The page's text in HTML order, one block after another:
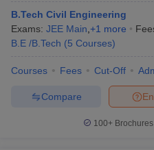
B.Tech Civil Engineering
Exams: JEE Main +1 more
B.E /B.Tech (5 Courses)
Courses Fees Cut-Off
Compare
100+